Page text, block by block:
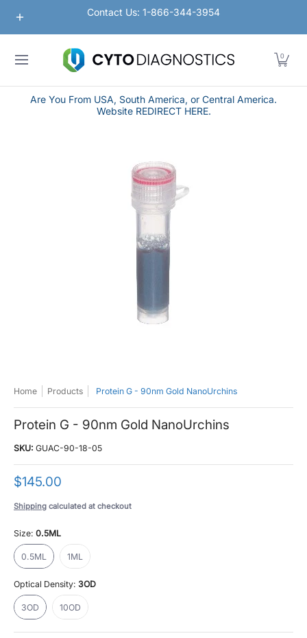
Skip to Main Content
Nanoparticles Lateral Flow / Rapid Vertical Flow
Contact Us: 1-866-344-3954
0
Are You From USA, South America, or Central America.
Website REDIRECT HERE.
Home Products Protein G - 90nm Gold NanoUrchins
Protein G - 90nm Gold NanoUrchins
SKU: GUAC-90-18-05
$145.00
Shipping calculated at checkout
Size: 0.5ML
0.5ML 1ML
Optical Density: 3OD
3OD 10OD
10OD